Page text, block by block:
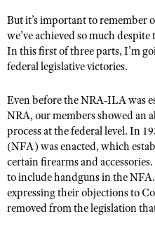
Find A Course
NRA CCW
NRA Training Course Catalog
State Hunting Resources
NRA Institute for Legislative
American Rifleman
Adaptive Hunting Database
Outdoor Adventure Partner
NRA Family
Shooting Sports USA
NRA All Access
NRA Store
NRA Whittington Center
NRA Endorsed Member
NRA State Associations
NRA Membership For Women
NRA Life Membership
Renew or Upgrade Your
NRA Junior Membership
Register To Vote
Candidate Ratings
Write Your Lawmakers
NRA-ILA FrontLines
NRA Political Victory Fund
NRA State Associations
NRA Whittington Center
Women's Wilderness Escape
The NRA Range
Home Air Gun Program
Adaptive Shooting
Range Services
NRA Member Benefits
Great American Outdoor
SAFETY AND EDUCATION
NRA Gun Safety Rules
Eddie Eagle GunSafe® Program
Whittington University
Firearm Training
NRA Online Training
Become An NRA Instructor
Hunter Education
SCHOLARSHIPS,
Scholarships, Awards &
SHOPPING
NRA Store
NRA Country Gear
NRA Program Materials
NRA Member Benefits
NRA Whittington Center Store
VOLUNTEERING
Volunteer For NRA
Get Involved Locally
Volunteer At The Great
Institute for Legislative Action
Volunteer at the NRA
WOMEN'S INTERESTS
NRA Membership For Women
Women's Wilderness Escape
NRA Women's Network
YOUTH INTERESTS
Eddie Eagle Treehouse
Scholarships, Awards &
But it’s important to remember
we’ve achieved so much
In this first of three parts, I’m
federal legislative victories.
Even before the NRA-ILA was
NRA, our members showed an
process at the federal level. In
(NFA) was enacted, which
certain firearms and
to include handguns in the
expressing their objections to
removed from the legislation